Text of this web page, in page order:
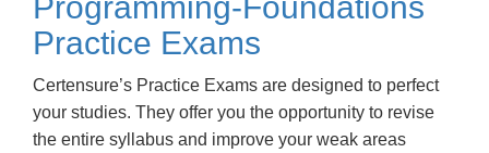
Practice Exams
Certensure’s Practice Exams are designed to perfect
your studies. They offer you the opportunity to revise
the entire syllabus and improve your weak areas